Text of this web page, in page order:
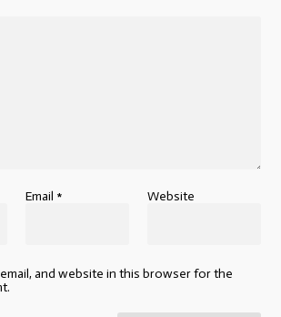
Email * Website
email, and website in this browser for the